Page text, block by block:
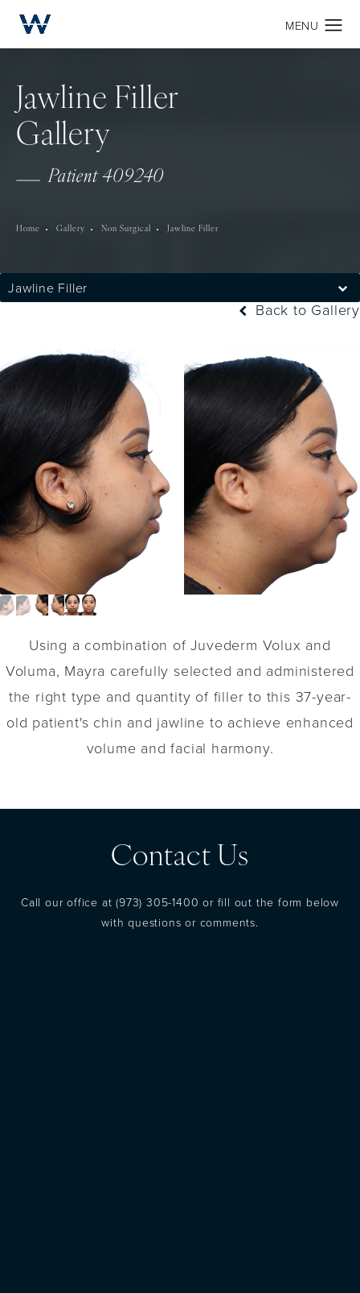
Jawline Filler
Gallery
Patient 409240
Home Gallery Non Surgical Jawline Filler
Jawline Filler
Back to Gallery
Using a combination of Juvederm Volux and
Voluma, Mayra carefully selected and administered
the right type and quantity of filler to this 37-year-
old patient's chin and jawline to achieve enhanced
volume and facial harmony.
Contact Us
Call our office at(973) 305-1400 or fill out the form below
with questions or comments.